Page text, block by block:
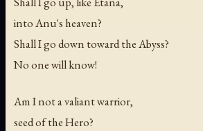
into Anu's heaven?
Shall I go down toward the Abyss?
No one will know!
Am I not a valiant warrior,
seed of the Hero?